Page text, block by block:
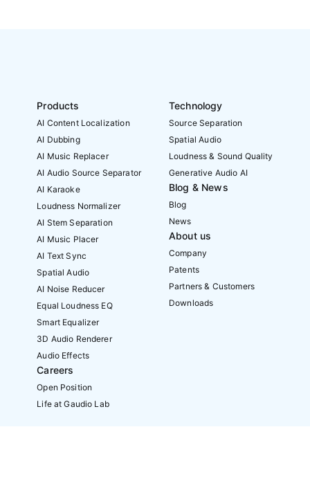
Products
AI Content Localization
AI Dubbing
AI Music Replacer
AI Audio Source Separator
AI Karaoke
Loudness Normalizer
AI Stem Separation
AI Music Placer
AI Text Sync
Spatial Audio
AI Noise Reducer
Equal Loudness EQ
Smart Equalizer
3D Audio Renderer
Audio Effects
Careers
Open Position
Life at Gaudio Lab
Technology
Source Separation
Spatial Audio
Loudness & Sound Quality
Generative Audio AI
Blog & News
Blog
News
About us
Company
Patents
Partners & Customers
Downloads